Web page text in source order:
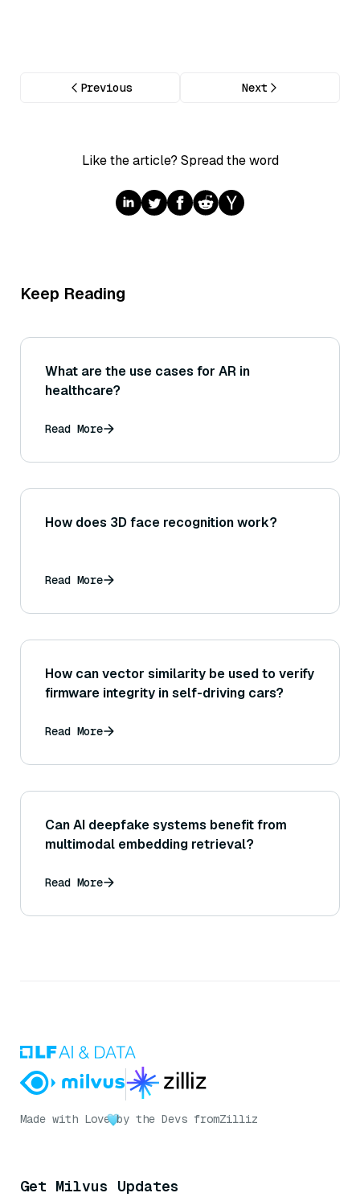
Previous Next
Like the article? Spread the word
Keep Reading
What are the use cases for AR in
healthcare?
Read More
How does 3D face recognition work?
Read More
How can vector similarity be used to verify
firmware integrity in self-driving cars?
Read More
Can AI deepfake systems benefit from
multimodal embedding retrieval?
Read More
Made with Love by the Devs fromZilliz
Get Milvus Updates